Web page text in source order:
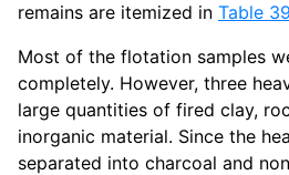
remains are itemized in Table 39
Most of the flotation samples
completely. However, three
large quantities of fired clay,
inorganic material. Since the
separated into charcoal and